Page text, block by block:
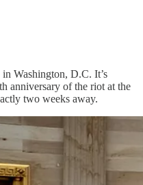
Washington, D.C. It’s
anniversary of the riot at the
two weeks away.